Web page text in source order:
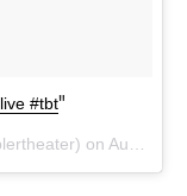
#tbt
on Aug 24, 2017 at 5:59am PDT